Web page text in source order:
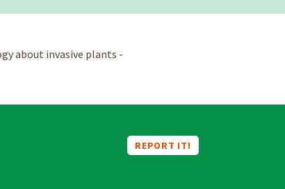
about invasive plants -
REPORT IT!